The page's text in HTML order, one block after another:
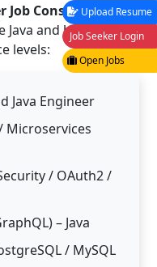
Job Consultancy in
and backend-
levels:
Java Engineer
Microservices
/ OAuth2 /
– Java
/ MySQL
Upload Resume
Job Seeker Login
Open Jobs